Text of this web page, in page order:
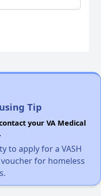
Tip
your VA Medical
to apply for a VASH
for homeless